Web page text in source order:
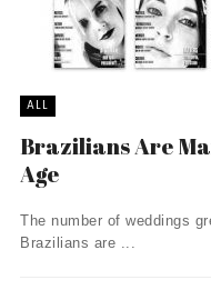
ALL
Brazilians Are
Age
The number of weddings
Brazilians are ...